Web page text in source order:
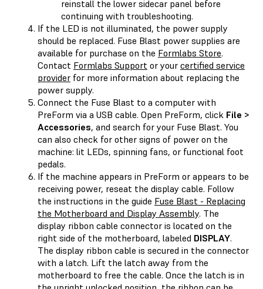
reinstall the lower sidecar panel before
continuing with troubleshooting.
If the LED is not illuminated, the power supply
should be replaced. Fuse Blast power supplies are
available for purchase on the Formlabs Store.
Contact Formlabs Support or your certified service
provider for more information about replacing the
power supply.
Connect the Fuse Blast to a computer with
PreForm via a USB cable. Open PreForm, click File >
Accessories, and search for your Fuse Blast. You
can also check for other signs of power on the
machine: lit LEDs, spinning fans, or functional foot
pedals.
If the machine appears in PreForm or appears to be
receiving power, reseat the display cable. Follow
the instructions in the guide Fuse Blast - Replacing
the Motherboard and Display Assembly. The
display ribbon cable connector is located on the
right side of the motherboard, labeled DISPLAY.
The display ribbon cable is secured in the connector
with a latch. Lift the latch away from the
motherboard to free the cable. Once the latch is in